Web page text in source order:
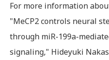
For more information
"MeCP2 controls neural
through miR-199a-
signaling," Hideyuki